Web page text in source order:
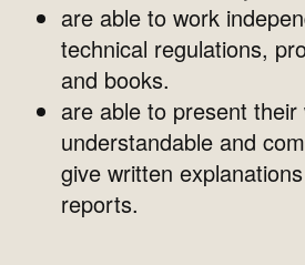
are able to work
technical regulations,
and books.
are able to present
understandable and
give written
reports.